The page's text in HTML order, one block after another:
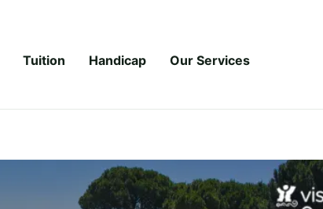
Tuition Handicap Our Services